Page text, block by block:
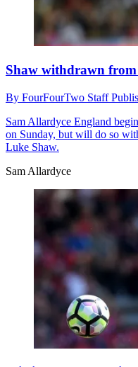
Shaw withdrawn
By FourFourTwo Staff
Sam Allardyce England
on Sunday, but will do so
Luke Shaw.
Sam Allardyce